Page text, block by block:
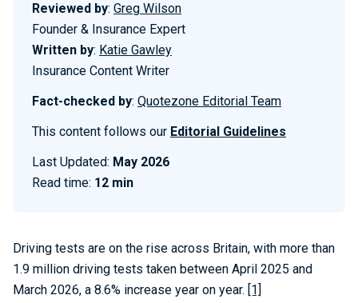
Reviewed by: Greg Wilson
Founder & Insurance Expert
Written by: Katie Gawley
Insurance Content Writer
Fact-checked by: Quotezone Editorial Team
This content follows our Editorial Guidelines
Last Updated: May 2026
Read time: 12 min
Driving tests are on the rise across Britain, with more than
1.9 million driving tests taken between April 2025 and
March 2026, a 8.6% increase year on year. [1]